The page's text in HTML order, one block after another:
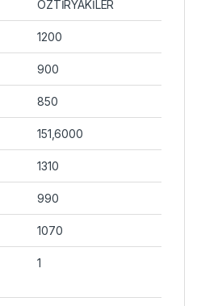
ÖZTİRYAKİLER
1200
900
850
151,6000
1310
990
1070
1